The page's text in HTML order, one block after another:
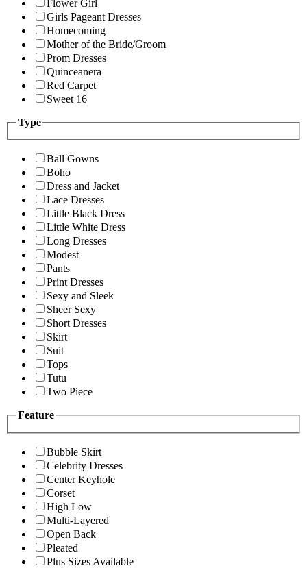
Flower Girl
Girls Pageant Dresses
Homecoming
Mother of the Bride/Groom
Prom Dresses
Quinceanera
Red Carpet
Sweet 16
Type
Ball Gowns
Boho
Dress and Jacket
Lace Dresses
Little Black Dress
Little White Dress
Long Dresses
Modest
Pants
Print Dresses
Sexy and Sleek
Sheer Sexy
Short Dresses
Skirt
Suit
Tops
Tutu
Two Piece
Feature
Bubble Skirt
Celebrity Dresses
Center Keyhole
Corset
High Low
Multi-Layered
Open Back
Pleated
Plus Sizes Available